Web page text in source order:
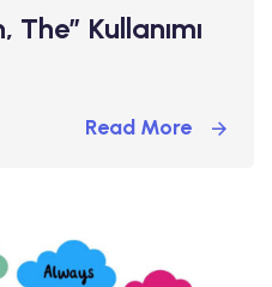
Kullanımı
Read More